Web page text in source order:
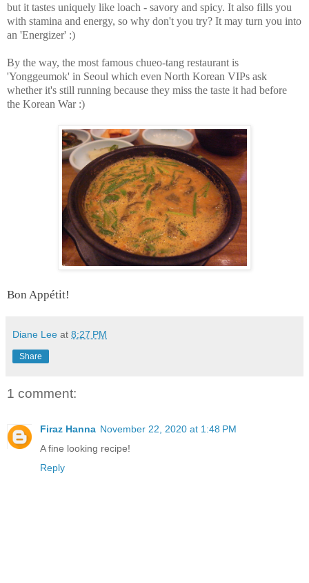
but it tastes uniquely like loach - savory and spicy. It also fills you
with stamina and energy, so why don't you try? It may turn you into
an 'Energizer' :)
By the way, the most famous chueo-tang restaurant is
'Yonggeumok' in Seoul which even North Korean VIPs ask
whether it's still running because they miss the taste it had before
the Korean War :)
Bon Appétit!
Diane Lee at 8:27 PM
Share
1 comment:
Firaz Hanna November 22, 2020 at 1:48 PM
A fine looking recipe!
Reply